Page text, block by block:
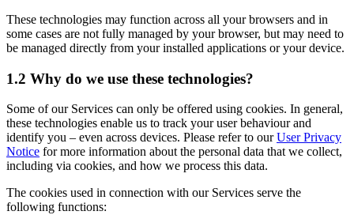
These technologies may function across all your browsers and in
some cases are not fully managed by your browser, but may need to
be managed directly from your installed applications or your device.
1.2 Why do we use these technologies?
Some of our Services can only be offered using cookies. In general,
these technologies enable us to track your user behaviour and
identify you – even across devices. Please refer to ourUser Privacy
Notice for more information about the personal data that we collect,
including via cookies, and how we process this data.
The cookies used in connection with our Services serve the
following functions: